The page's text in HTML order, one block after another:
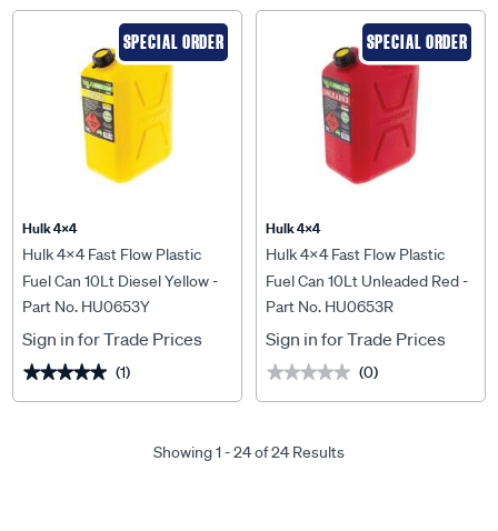
SPECIAL ORDER
Hulk 4X4
Hulk 4x4 Fast Flow Plastic
Fuel Can 10Lt Diesel Yellow -
HU0653Y
Part No. HU0653Y
Sign in for Trade Prices
★★★★★
★★★★★ (1)
SPECIAL ORDER
Hulk 4X4
Hulk 4x4 Fast Flow Plastic
Fuel Can 10Lt Unleaded Red -
HU0653R
Part No. HU0653R
Sign in for Trade Prices
★★★★★
★★★★★ (0)
Showing 1 - 24 of 24 Results